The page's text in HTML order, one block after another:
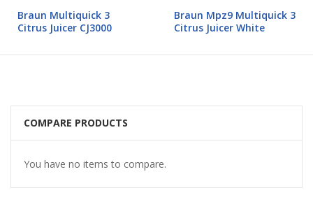
Braun Multiquick 3
Citrus Juicer CJ3000
Braun Mpz9 Multiquick 3
Citrus Juicer White
COMPARE PRODUCTS
You have no items to compare.